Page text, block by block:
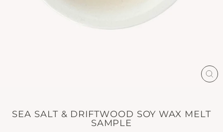
SEA SALT & DRIFTWOOD SOY WAX MELT
SAMPLE